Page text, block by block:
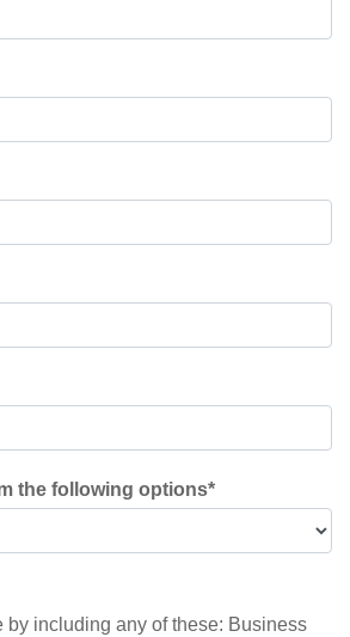
the following options*
by including any of these: Business